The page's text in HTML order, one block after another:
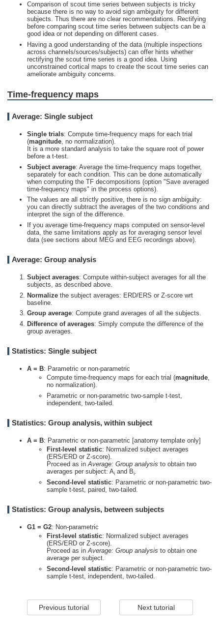
Comparison of scout time series between subjects is tricky
because there is no way to avoid sign ambiguity for different
subjects. Thus there are no clear recommendations. Rectifying
before comparing scout time series between subjects can be a
good idea or not depending on different cases.
Having a good understanding of the data (multiple inspections
across channels/sources/subjects) can offer hints whether
rectifying the scout time series is a good idea. Using
unconstrained cortical maps to create the scout time series can
ameliorate ambiguity concerns.
Time-frequency maps
Average: Single subject
Single trials: Compute time-frequency maps for each trial
(magnitude , no normalization).
It is a more standard analysis to take the square root of power
before a t-test.
Subject average: Average the time-frequency maps together,
separately for each condition. This can be done automatically
when computing the TF decompositions (option "Save averaged
time-frequency maps" in the process options).
The values are all strictly positive, there is no sign ambiguity:
you can directly subtract the averages of the two conditions and
interpret the sign of the difference.
If you average time-frequency maps computed on sensor-level
data, the same limitations apply as for averaging sensor level
data (see sections about MEG and EEG recordings above).
Average: Group analysis
Subject averages: Compute within-subject averages for all the
subjects, as described above.
Normalize the subject averages: ERD/ERS or Z-score wrt
baseline.
Group average: Compute grand averages of all the subjects.
Difference of averages: Simply compute the difference of the
group averages.
Statistics: Single subject
A = B: Parametric or non-parametric
Compute time-frequency maps for each trial (magnitude,
no normalization).
Parametric or non-parametric two-sample t-test,
independent, two-tailed.
Statistics: Group analysis, within subject
A = B: Parametric or non-parametric [anatomy template only]
First-level statistic: Normalized subject averages
(ERS/ERD or Z-score).
Proceed as inAverage: Group analysis to obtain two
averages per subject: Ai and Bi.
Second-level statistic: Parametric or non-parametric two-
sample t-test, paired, two-tailed.
Statistics: Group analysis, between subjects
G1 = G2: Non-parametric
First-level statistic: Normalized subject averages
(ERS/ERD or Z-score).
Proceed as inAverage: Group analysis to obtain one
average per subject.
Second-level statistic: Parametric or non-parametric two-
sample t-test, independent, two-tailed.